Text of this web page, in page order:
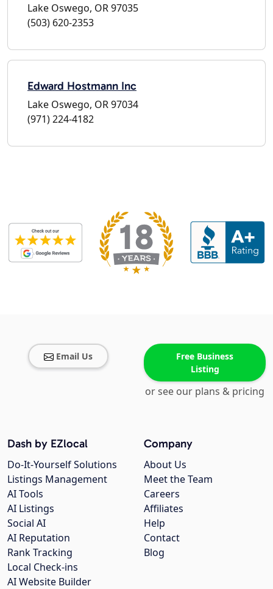
Lake Oswego, OR 97035
(503) 620-2353
Edward Hostmann Inc
Lake Oswego, OR 97034
(971) 224-4182
Email Us
Free Business
Listing
or see our plans & pricing
Company
About Us
Meet the Team
Careers
Affiliates
Help
Contact
Blog
Dash by EZlocal
Do-It-Yourself Solutions
Listings Management
AI Tools
AI Listings
Social AI
AI Reputation
Rank Tracking
Local Check-ins
AI Website Builder